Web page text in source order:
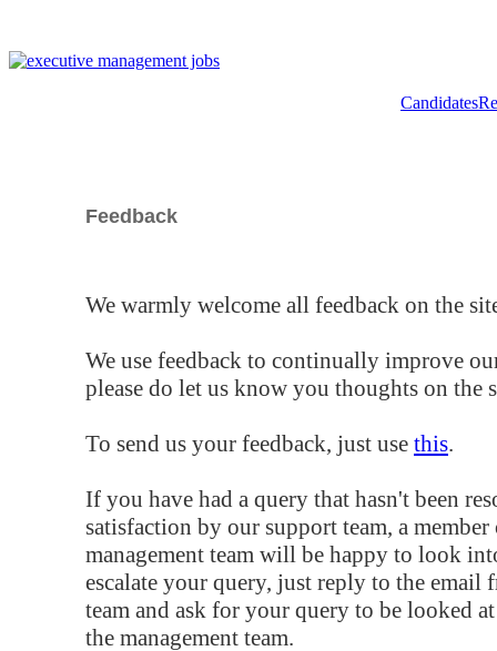
Candidates
Feedback
We warmly welcome all feedback on the
We use feedback to continually improve
please do let us know you thoughts on the
To send us your feedback, just use this.
If you have had a query that hasn't been
satisfaction by our support team, a
management team will be happy to look
escalate your query, just reply to the email
team and ask for your query to be looked
the management team.